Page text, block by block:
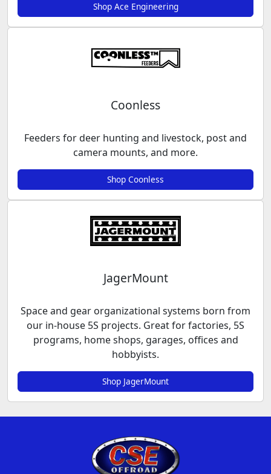
Shop Ace Engineering
Coonless
Feeders for deer hunting and livestock, post and
camera mounts, and more.
Shop Coonless
JagerMount
Space and gear organizational systems born from
our in-house 5S projects. Great for factories, 5S
programs, home shops, garages, offices and
hobbyists.
Shop JagerMount